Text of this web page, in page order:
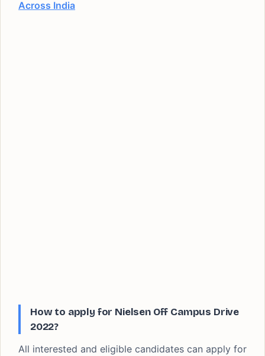
Across India
How to apply for Nielsen Off Campus Drive
2022?
All interested and eligible candidates can apply for